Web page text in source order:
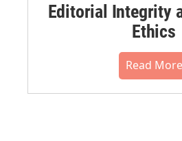
Editorial Integrity
Ethics
Read More